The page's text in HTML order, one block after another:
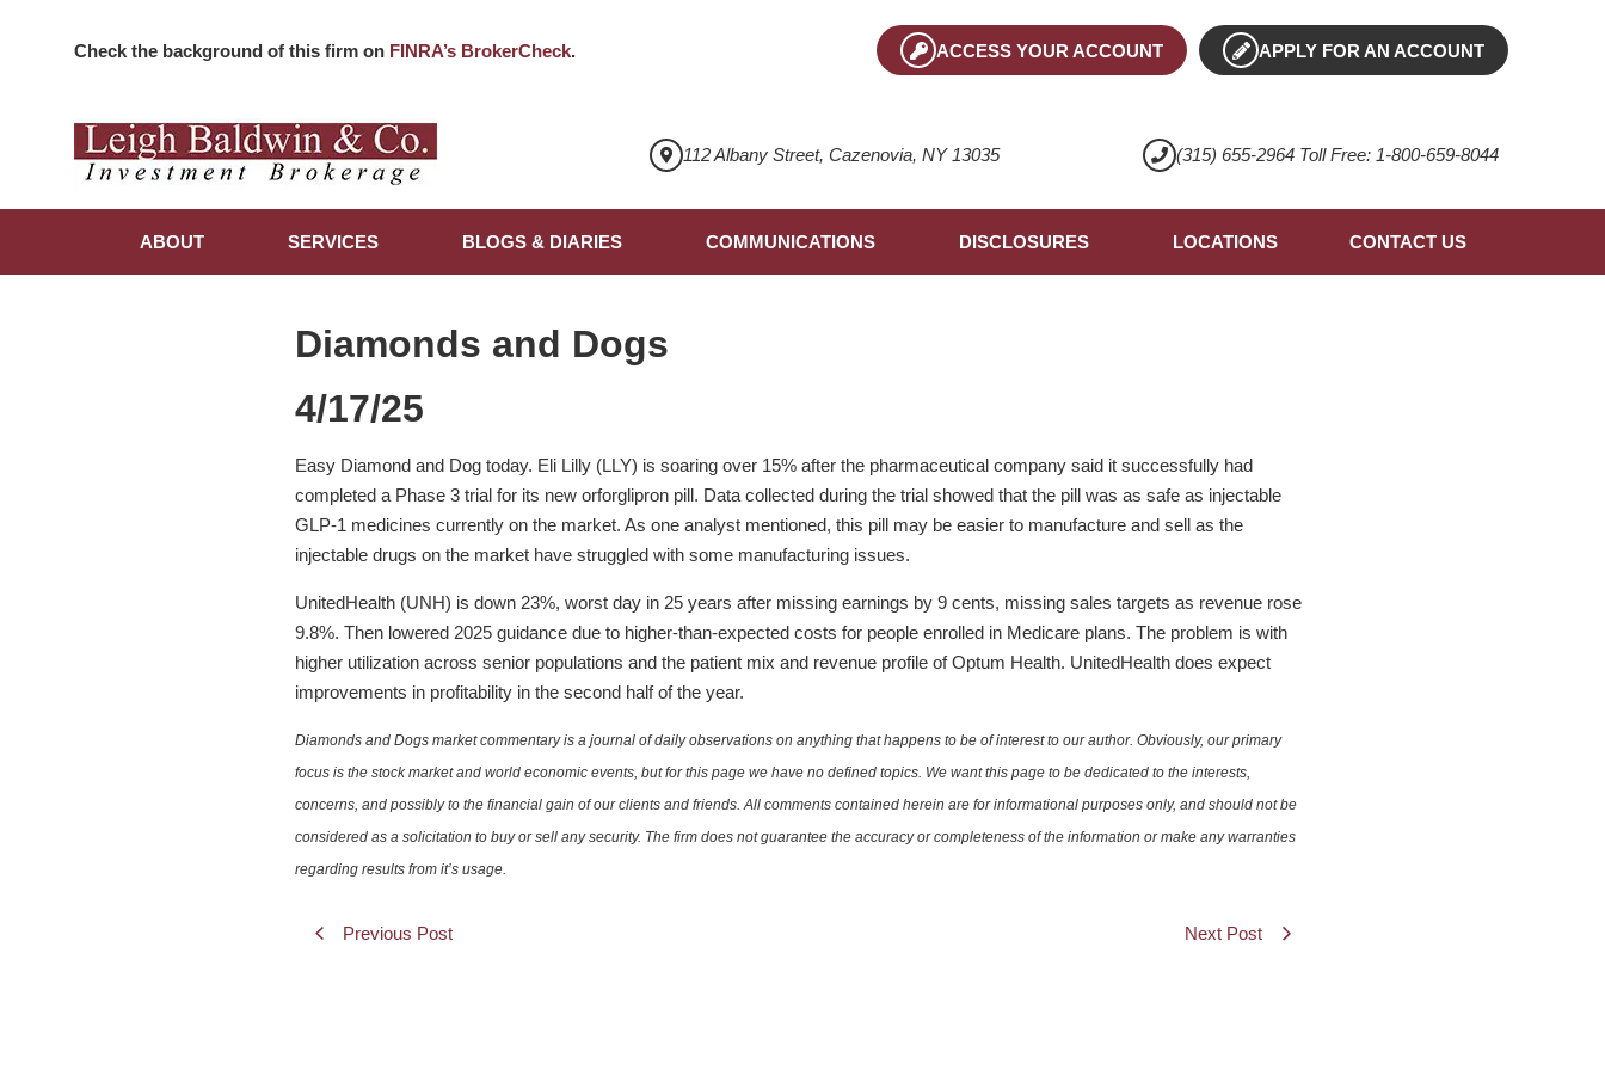
Check the background of this firm on FINRA’s BrokerCheck. ACCESS YOUR ACCOUNT APPLY FOR AN ACCOUNT
112 Albany Street, Cazenovia, NY 13035 (315) 655-2964 Toll Free: 1-800-659-8044
ABOUT SERVICES BLOGS & DIARIES COMMUNICATIONS DISCLOSURES LOCATIONS CONTACT US
Diamonds and Dogs
4/17/25
Easy Diamond and Dog today. Eli Lilly (LLY) is soaring over 15% after the pharmaceutical company said it successfully had
completed a Phase 3 trial for its new orforglipron pill. Data collected during the trial showed that the pill was as safe as injectable
GLP-1 medicines currently on the market. As one analyst mentioned, this pill may be easier to manufacture and sell as the
injectable drugs on the market have struggled with some manufacturing issues.
UnitedHealth (UNH) is down 23%, worst day in 25 years after missing earnings by 9 cents, missing sales targets as revenue rose
9.8%. Then lowered 2025 guidance due to higher-than-expected costs for people enrolled in Medicare plans. The problem is with
higher utilization across senior populations and the patient mix and revenue profile of Optum Health. UnitedHealth does expect
improvements in profitability in the second half of the year.
Diamonds and Dogs market commentary is a journal of daily observations on anything that happens to be of interest to our author. Obviously, our primary
focus is the stock market and world economic events, but for this page we have no defined topics. We want this page to be dedicated to the interests,
concerns, and possibly to the financial gain of our clients and friends. All comments contained herein are for informational purposes only, and should not be
considered as a solicitation to buy or sell any security. The firm does not guarantee the accuracy or completeness of the information or make any warranties
regarding results from it’s usage.
Previous Post Next Post